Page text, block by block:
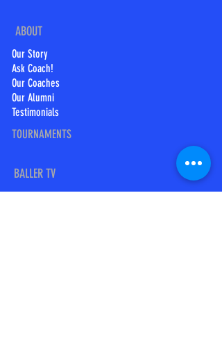
ABOUT
Our Story
Ask Coach!
Our Coaches
Our Alumni
Testimonials
TOURNAMENTS
BALLER TV
BTV Swoosh